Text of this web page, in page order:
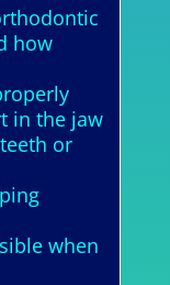
how
in the jaw
or
when